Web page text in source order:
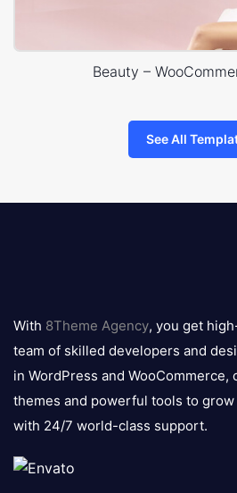
Beauty –
See All
logo
With 8Theme Agency, you get
team of skilled developers and
in WordPress and WooCommerce,
themes and powerful tools to
with 24/7 world-class support.